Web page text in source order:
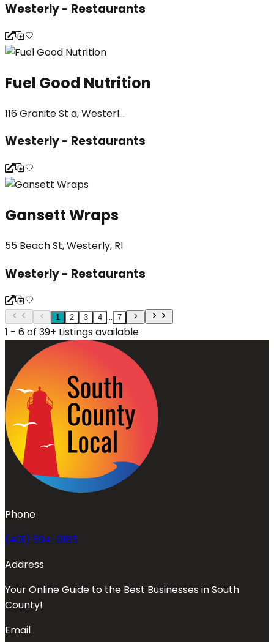
Westerly - Restaurants
Fuel Good Nutrition
116 Granite St a, Westerl...
Westerly - Restaurants
Gansett Wraps
55 Beach St, Westerly, RI
Westerly - Restaurants
1 2 3 4 ... 7
1 - 6 of 39+ Listings available
Phone
(401) 594-0185
Address
Your Online Guide to the Best Businesses in South
County!
Email